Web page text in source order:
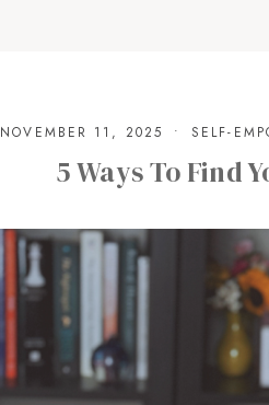
NOVEMBER 11, 2025 SELF-
5 Ways To Find